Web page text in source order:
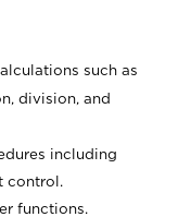
such as
division, and
including
control.
functions.